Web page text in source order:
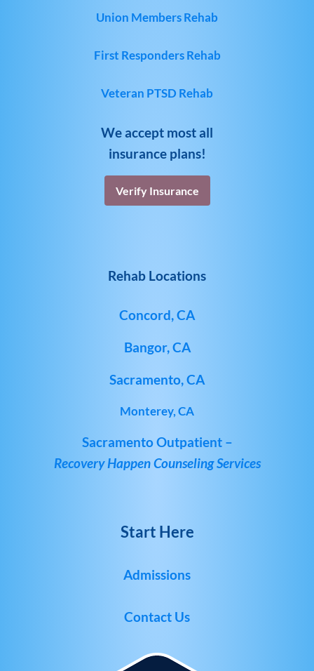
Union Members Rehab
First Responders Rehab
Veteran PTSD Rehab
We accept most all
insurance plans!
Verify Insurance
Rehab Locations
Concord, CA
Bangor, CA
Sacramento, CA
Monterey, CA
Sacramento Outpatient –
Recovery Happen Counseling Services
Start Here
Admissions
Contact Us